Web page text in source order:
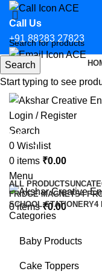
Call Us
+91 88283 27823
Email Us
Login / Register
Search
0 Wishlist
0 items ₹0.00
Menu
0items ₹0.00
Vinyl
ALL PRODUCTS
FRIDGE MAGNETS4
SCHOOL STATIONERY4
Categories
Baby Products
Cake Toppers
Search
Start typing to see